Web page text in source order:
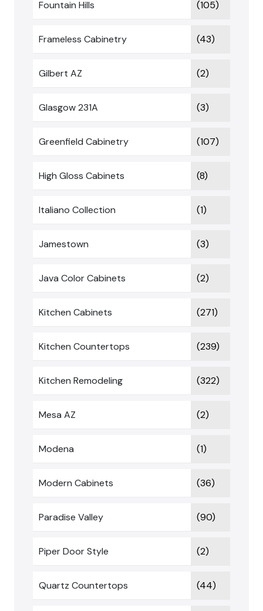
Fountain Hills (105)
Frameless Cabinetry (43)
Gilbert AZ (2)
Glasgow 231A (3)
Greenfield Cabinetry (107)
High Gloss Cabinets (8)
Italiano Collection (1)
Jamestown (3)
Java Color Cabinets (2)
Kitchen Cabinets (271)
Kitchen Countertops (239)
Kitchen Remodeling (322)
Mesa AZ (2)
Modena (1)
Modern Cabinets (36)
Paradise Valley (90)
Piper Door Style (2)
Quartz Countertops (44)